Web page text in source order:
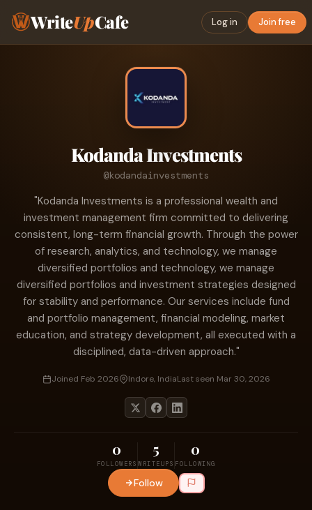
WriteUpCafe Log in Join free
Kodanda Investments
@kodandainvestments
"Kodanda Investments is a professional wealth and
investment management firm committed to delivering
consistent, long-term financial growth. Through the power
of research, analytics, and technology, we manage
diversified portfolios and technology, we manage
diversified portfolios and investment strategies designed
for stability and performance. Our services include fund
and portfolio management, financial modeling, market
education, and strategy development, all executed with a
disciplined, data-driven approach."
Joined Feb 2026 Indore, IndiaLast seen Mar 30, 2026
0
FOLLOWERS
5
WRITEUPS
0
FOLLOWING
Follow